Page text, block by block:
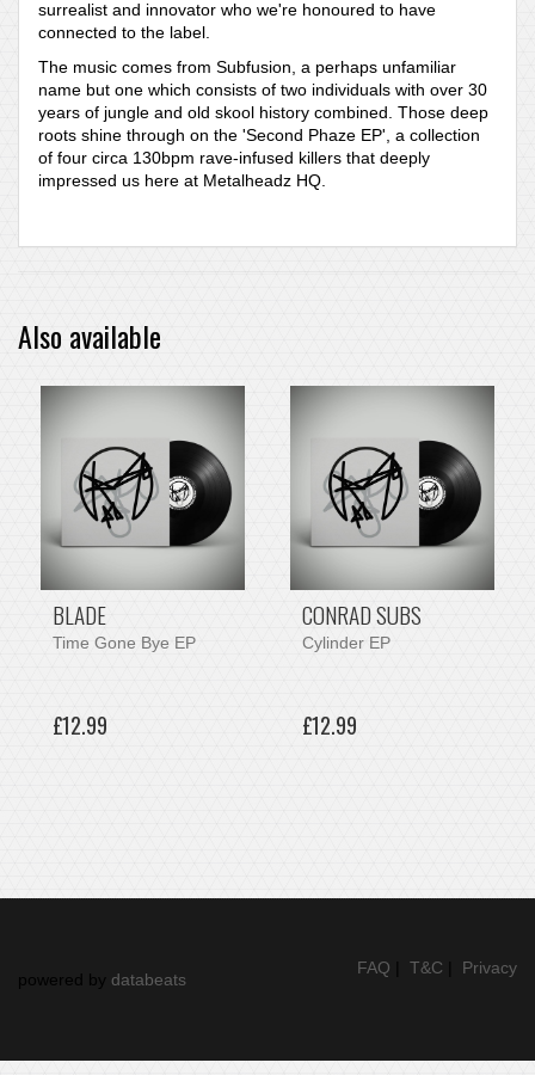
surrealist and innovator who we're honoured to have
connected to the label.
The music comes from Subfusion, a perhaps unfamiliar
name but one which consists of two individuals with over 30
years of jungle and old skool history combined. Those deep
roots shine through on the 'Second Phaze EP', a collection
of four circa 130bpm rave-infused killers that deeply
impressed us here at Metalheadz HQ.
Also available
BLADE
Time Gone Bye EP
£12.99
CONRAD SUBS
Cylinder EP
£12.99
FAQ T&C Privacy
powered by databeats